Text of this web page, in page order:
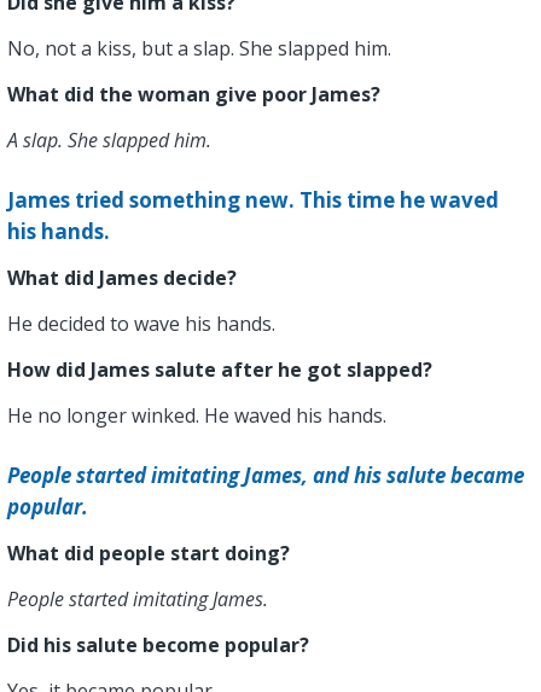
No, not a kiss, but a slap. She slapped him.
What did the woman give poor James?
A slap. She slapped him.
James tried something new. This time he waved
his hands.
What did James decide?
He decided to wave his hands.
How did James salute after he got slapped?
He no longer winked. He waved his hands.
People started imitating James, and his salute became
popular.
What did people start doing?
People started imitating James.
Did his salute become popular?